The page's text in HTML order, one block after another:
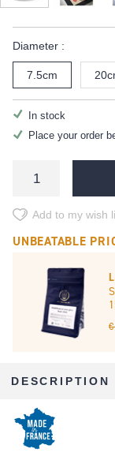
Diameter :
7.5cm
In stock
Place your order
Add to my wish
UNBEATABLE
€
DESCRIPTION